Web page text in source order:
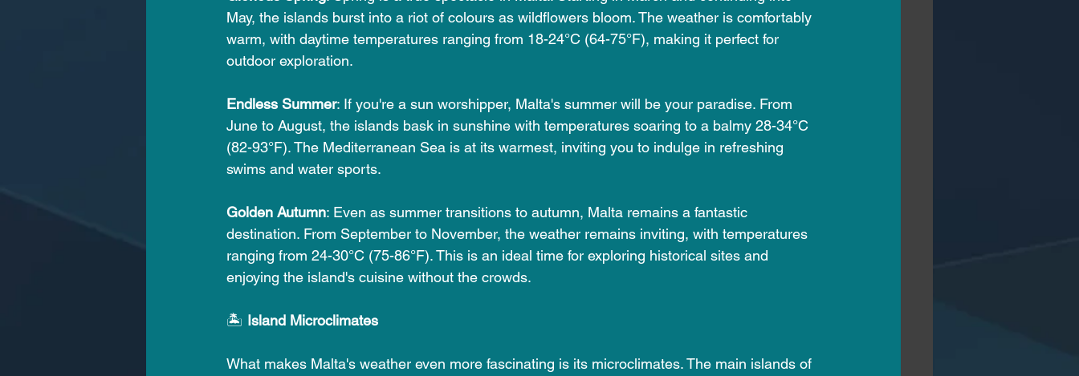
May, the islands burst into a riot of colours as wildflowers bloom. The weather is comfortably
warm, with daytime temperatures ranging from 18-24°C (64-75°F), making it perfect for
outdoor exploration.
Endless Summer: If you're a sun worshipper, Malta's summer will be your paradise. From
June to August, the islands bask in sunshine with temperatures soaring to a balmy 28-34°C
(82-93°F). The Mediterranean Sea is at its warmest, inviting you to indulge in refreshing
swims and water sports.
Golden Autumn: Even as summer transitions to autumn, Malta remains a fantastic
destination. From September to November, the weather remains inviting, with temperatures
ranging from 24-30°C (75-86°F). This is an ideal time for exploring historical sites and
enjoying the island's cuisine without the crowds.
🏝️ Island Microclimates
What makes Malta's weather even more fascinating is its microclimates. The main islands of